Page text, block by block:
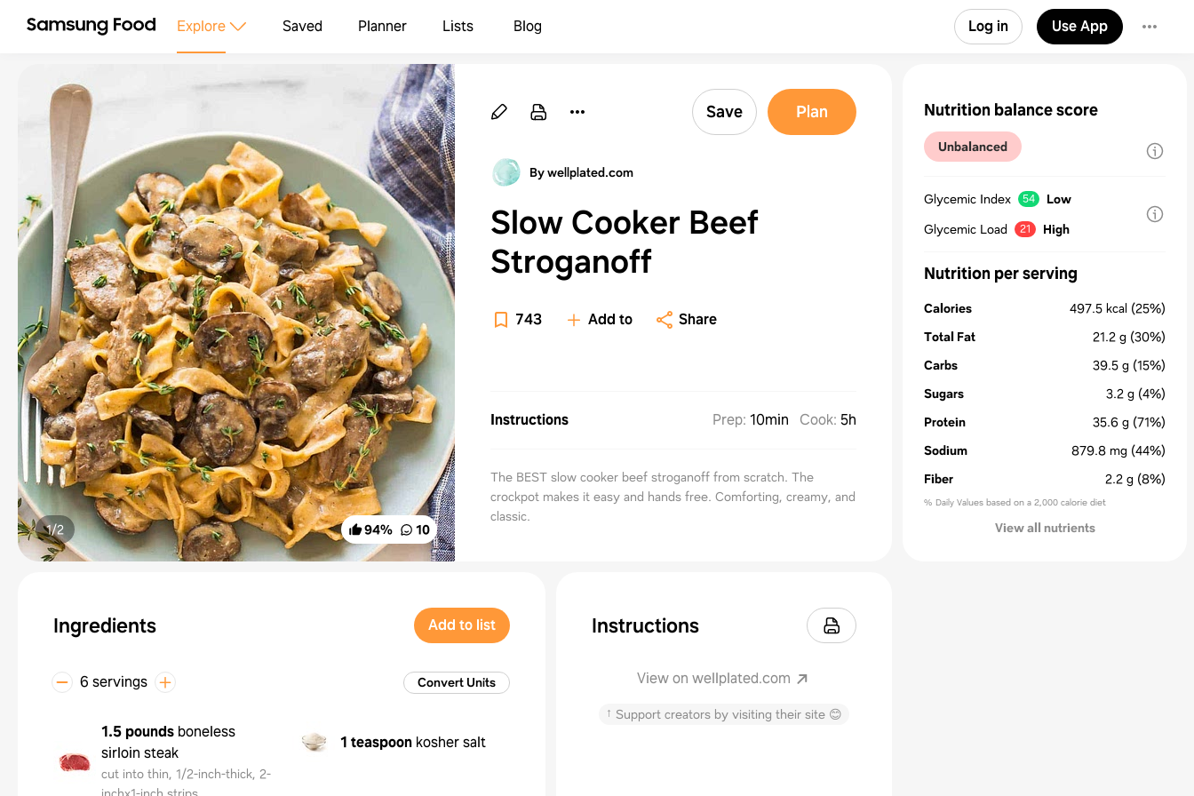
Explore Saved Planner Lists Blog Log in Use App
94% 10
1/2
Save Plan
By wellplated.com
Slow Cooker Beef
Stroganoff
743 Add to Share
Instructions Prep: 10min Cook: 5h
The BEST slow cooker beef stroganoff from scratch. The
crockpot makes it easy and hands free. Comforting, creamy, and
classic.
Ingredients Add to list
6 servings Convert Units
1.5 pounds boneless
sirloin steak
cut into thin, 1/2-inch-thick, 2-
1 teaspoon kosher salt
Instructions
View on wellplated.com
↑ Support creators by visiting their site 😊
Nutrition balance score
Unbalanced
Glycemic Index 54
Low
Glycemic Load
21 High
Nutrition per serving
Calories 497.5 kcal (25%)
Total Fat
21.2 g (30%)
Carbs
39.5 g (15%)
Sugars
3.2 g (4%)
Protein
35.6 g (71%)
Sodium
879.8 mg (44%)
Fiber
2.2 g (8%)
% Daily Values based on a 2,000 calorie diet
View all nutrients